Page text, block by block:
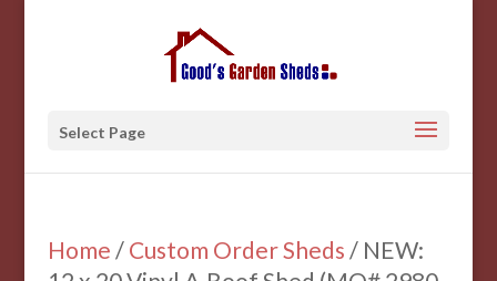
Select Page
Home / Custom Order Sheds / NEW: